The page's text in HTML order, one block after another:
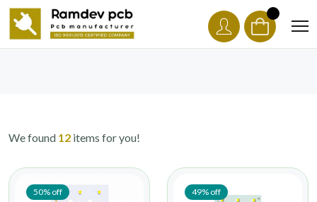
We found 12 items for you!
50% off 49% off